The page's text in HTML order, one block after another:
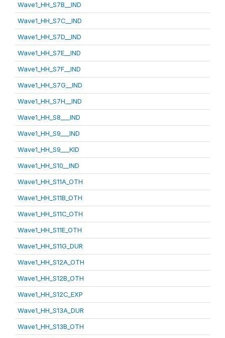
Wave1_HH_S7B__IND
Wave1_HH_S7C__IND
Wave1_HH_S7D__IND
Wave1_HH_S7E__IND
Wave1_HH_S7F__IND
Wave1_HH_S7G__IND
Wave1_HH_S7H__IND
Wave1_HH_S8___IND
Wave1_HH_S9___IND
Wave1_HH_S9___KID
Wave1_HH_S10__IND
Wave1_HH_S11A_OTH
Wave1_HH_S11B_OTH
Wave1_HH_S11C_OTH
Wave1_HH_S11E_OTH
Wave1_HH_S11G_DUR
Wave1_HH_S12A_OTH
Wave1_HH_S12B_OTH
Wave1_HH_S12C_EXP
Wave1_HH_S13A_DUR
Wave1_HH_S13B_OTH